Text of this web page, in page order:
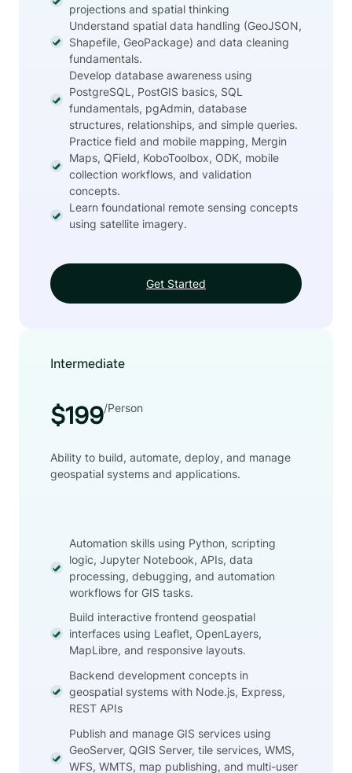
projections and spatial thinking
Understand spatial data handling (GeoJSON,
Shapefile, GeoPackage) and data cleaning
fundamentals.
Develop database awareness using
PostgreSQL, PostGIS basics, SQL
fundamentals, pgAdmin, database
structures, relationships, and simple queries.
Practice field and mobile mapping, Mergin
Maps, QField, KoboToolbox, ODK, mobile
collection workflows, and validation
concepts.
Learn foundational remote sensing concepts
using satellite imagery.
Get Started
Intermediate
$199/Person
Ability to build, automate, deploy, and manage
geospatial systems and applications.
Automation skills using Python, scripting
logic, Jupyter Notebook, APIs, data
processing, debugging, and automation
workflows for GIS tasks.
Build interactive frontend geospatial
interfaces using Leaflet, OpenLayers,
MapLibre, and responsive layouts.
Backend development concepts in
geospatial systems with Node.js, Express,
REST APIs
Publish and manage GIS services using
GeoServer, QGIS Server, tile services, WMS,
WFS, WMTS, map publishing, and multi-user